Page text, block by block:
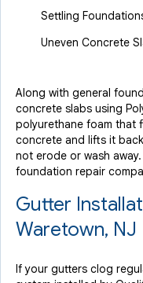
Settling
Uneven Concrete
Along with general
concrete slabs using
polyurethane foam that
concrete and lifts it
not erode or wash
foundation repair
Gutter
Waretown, NJ
If your gutters clog